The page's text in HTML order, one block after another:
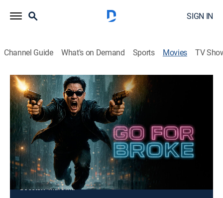
SIGN IN
Channel Guide What's on Demand Sports Movies TV
Go for Broke
1h 55m|Crime drama, Action|2024
Zhang Yao, whose family was destroyed by drug
dealers, secretly cooperates with anti-drug team leader
An Du. The two join forces to ruthlessly eliminate the
evil and vow to wipe out Mukun and Anpei, the top two
figures of the criminal group.
Director: Marc Ma